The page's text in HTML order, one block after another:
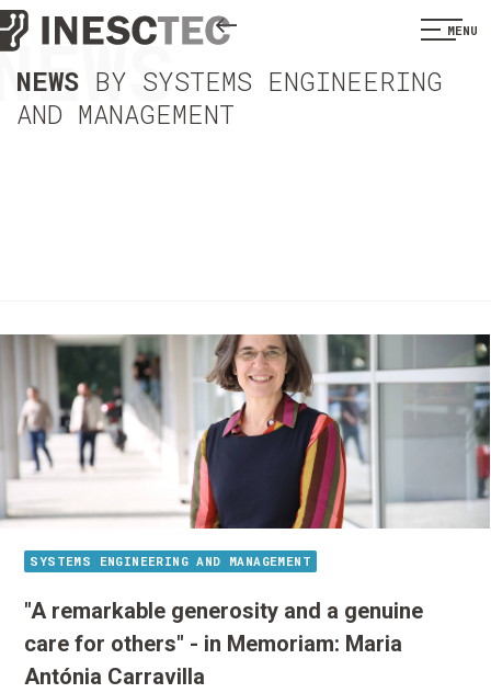
MENU
NEWS BY SYSTEMS ENGINEERING
AND MANAGEMENT
SYSTEMS ENGINEERING AND MANAGEMENT
"A remarkable generosity and a genuine
care for others" - in Memoriam: Maria
Antónia Carravilla